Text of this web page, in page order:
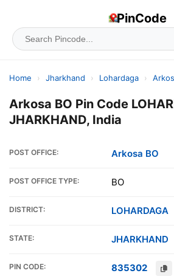
PinCode
Home › Jharkhand › Lohardaga ›
Arkosa BO Pin Code
JHARKHAND, India
POST OFFICE: Arkosa BO
POST OFFICE TYPE: BO
DISTRICT: LOHARDAGA
STATE: JHARKHAND
PIN CODE: 835302